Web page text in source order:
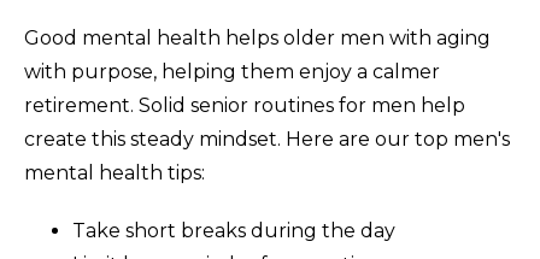
Good mental health helps older men with aging
with purpose, helping them enjoy a calmer
retirement. Solid senior routines for men help
create this steady mindset. Here are our top men's
mental health tips:
Take short breaks during the day